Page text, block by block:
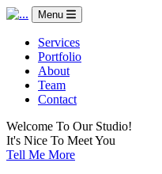
Menu
Services
Portfolio
About
Team
Contact
Welcome To Our Studio!
It's Nice To Meet You
Tell Me More